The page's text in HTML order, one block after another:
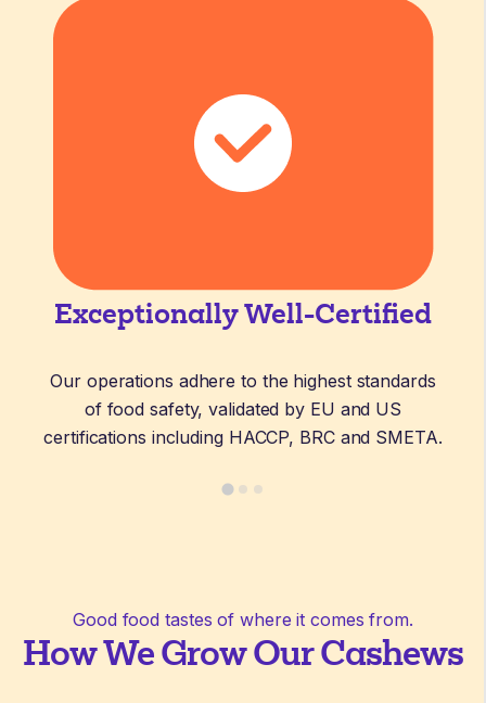
Exceptionally Well-Certified
Our operations adhere to the highest standards
of food safety, validated by EU and US
certifications including HACCP, BRC and SMETA.
Good food tastes of where it comes from.
How We Grow Our Cashews